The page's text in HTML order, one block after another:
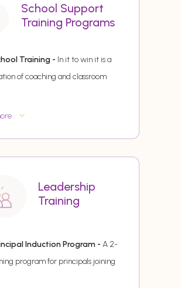
School Support
Training Programs
Training - In it to win it is a
of coaching and classroom
Leadership
Training
Induction Program - A 2-
program for principals joining